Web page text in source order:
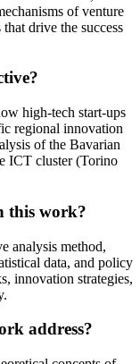
of venture
drive the success
high-tech start-ups
regional innovation
of the Bavarian
ICT cluster (Torino
this work?
analysis method,
data, and policy
innovation strategies,
address?